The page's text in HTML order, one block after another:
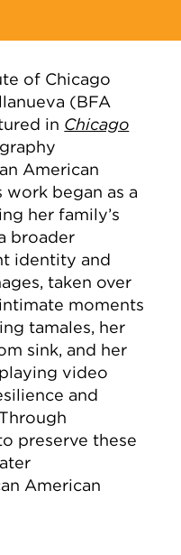
of Chicago
(BFA
in Chicago
American
work began as a
her family’s
broader
identity and
taken over
moments
tamales, her
sink, and her
video
and
preserve these
American